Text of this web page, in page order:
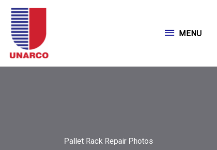
Skip
content
MENU
MENU
Pallet Rack Repair Photos